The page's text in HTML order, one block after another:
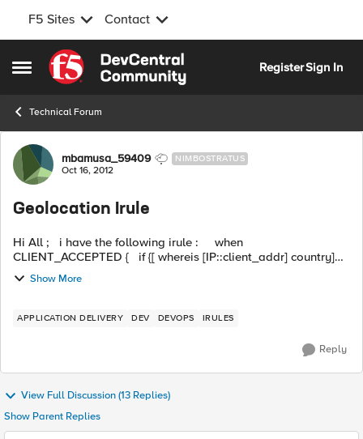
F5 Sites Contact
Open Side Menu
Skip to content
RegisterSign In
Technical Forum
Forum Discussion
mbamusa_59409 NIMBOSTRATUS
Oct 16, 2012
Geolocation Irule
Hi All ; i have the following irule : when
CLIENT_ACCEPTED { if {[ whereis [IP::client_addr] country]
Show More
APPLICATION DELIVERY DEV DEVOPS IRULES
Reply
View Full Discussion (13 Replies)
Show Parent Replies